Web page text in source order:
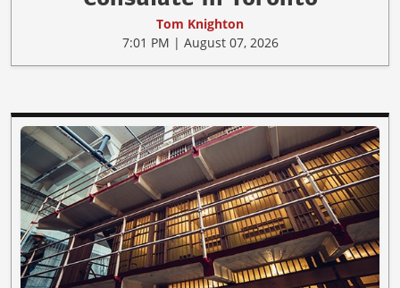
Tom Knighton
7:01 PM | August 07, 2026